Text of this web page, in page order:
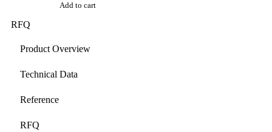
Add to cart
RFQ
Product Overview
Technical Data
Reference
RFQ